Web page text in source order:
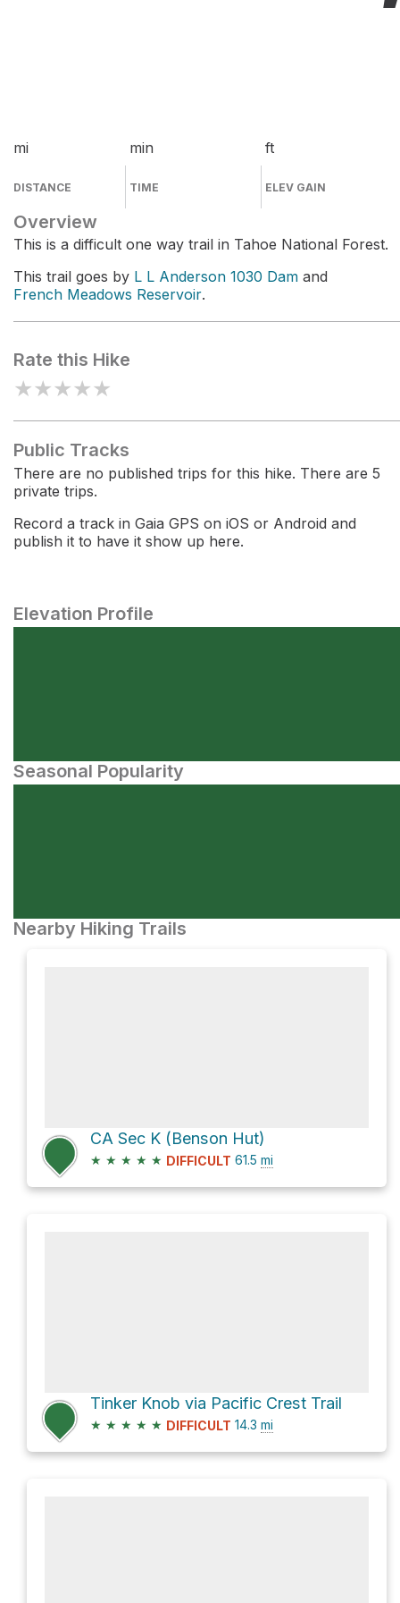
mi
DISTANCE
min
TIME
ft
ELEV GAIN
Overview
This is a difficult one way trail in Tahoe National Forest.
This trail goes by L L Anderson 1030 Dam and
French Meadows Reservoir.
Rate this Hike
★★★★★
Public Tracks
There are no published trips for this hike. There are 5
private trips.
Record a track in Gaia GPS on iOS or Android and
publish it to have it show up here.
Elevation Profile
Seasonal Popularity
Nearby Hiking Trails
CA Sec K (Benson Hut)
★ ★ ★ ★ ★ DIFFICULT 61.5 mi
Tinker Knob via Pacific Crest Trail
★ ★ ★ ★ ★ DIFFICULT 14.3 mi